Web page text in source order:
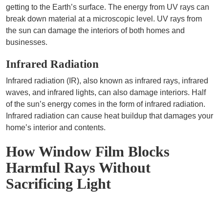
getting to the Earth’s surface. The energy from UV rays can
break down material at a microscopic level. UV rays from
the sun can damage the interiors of both homes and
businesses.
Infrared Radiation
Infrared radiation (IR), also known as infrared rays, infrared
waves, and infrared lights, can also damage interiors. Half
of the sun’s energy comes in the form of infrared radiation.
Infrared radiation can cause heat buildup that damages your
home’s interior and contents.
How Window Film Blocks
Harmful Rays Without
Sacrificing Light